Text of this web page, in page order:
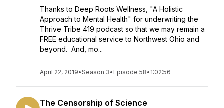
Thanks to Deep Roots Wellness, "A Holistic
Approach to Mental Health" for underwriting the
Thrive Tribe 419 podcast so that we may remain a
FREE educational service to Northwest Ohio and
beyond. And, mo...
April 22, 2019•Season 3• Episode 58• 1:02:56
The Censorship of Science